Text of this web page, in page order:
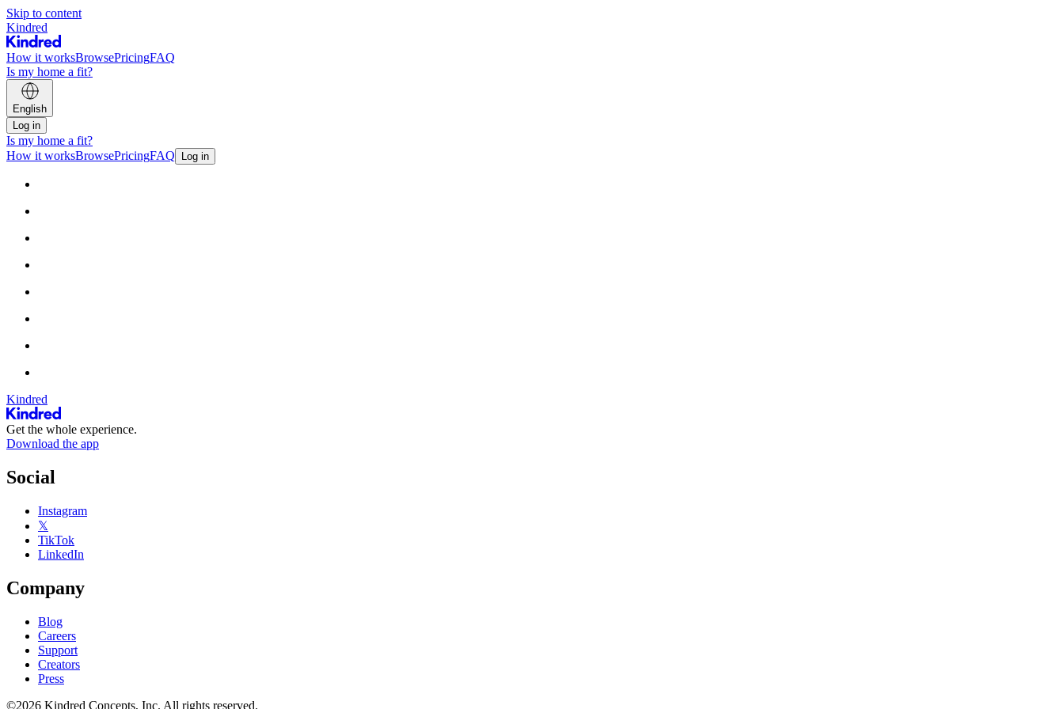
Skip to content
Kindred
How it worksBrowsePricingFAQ
Is my home a fit?
English
Log in
Is my home a fit?
How it worksBrowsePricingFAQ Log in
Kindred
Get the whole experience.
Download the app
Social
Instagram
𝕏
TikTok
LinkedIn
Company
Blog
Careers
Support
Creators
Press
©2026 Kindred Concepts, Inc. All rights reserved.